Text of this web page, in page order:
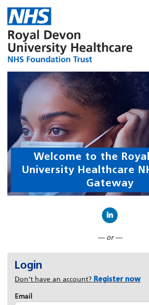
Welcome to the
University Healthcare
Gateway
— or —
Login
Don't have an account? Register now
Email